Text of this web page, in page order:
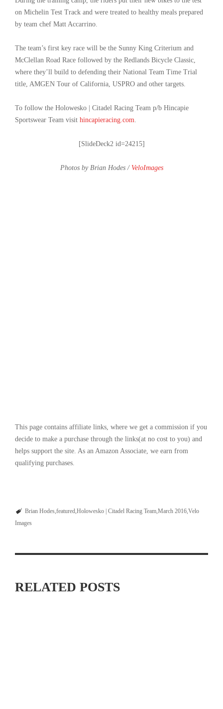
on Michelin Test Track and were treated to healthy meals prepared
by team chef Matt Accarrino.
The team’s first key race will be the Sunny King Criterium and
McClellan Road Race followed by the Redlands Bicycle Classic,
where they’ll build to defending their National Team Time Trial
title, AMGEN Tour of California, USPRO and other targets.
To follow the Holowesko | Citadel Racing Team p/b Hincapie
Sportswear Team visit hincapieracing.com
[SlideDeck2 id=24215]
Photos by Brian Hodes / VeloImages
This page contains affiliate links, where we get a commission if you
decide to make a purchase through the links(at no cost to you) and
helps support the site. As an Amazon Associate, we earn from
qualifying purchases.
Brian Hodes featured Holowesko | Citadel Racing Team March 2016 Velo
Images
RELATED POSTS